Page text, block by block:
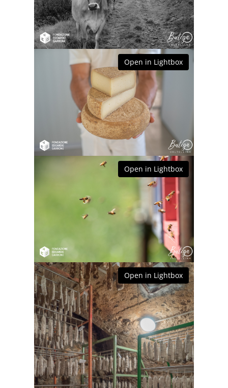
Open in Lightbox
Open in Lightbox
Open in Lightbox